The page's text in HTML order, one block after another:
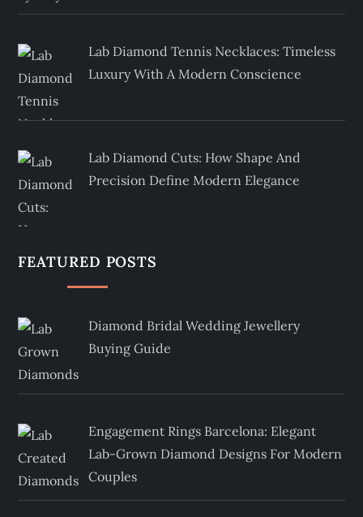
Lab Diamond Tennis Necklaces: Timeless
Luxury With A Modern Conscience
Lab Diamond Cuts: How Shape And
Precision Define Modern Elegance
FEATURED POSTS
Diamond Bridal Wedding Jewellery
Buying Guide
Engagement Rings Barcelona: Elegant
Lab-Grown Diamond Designs For Modern
Couples